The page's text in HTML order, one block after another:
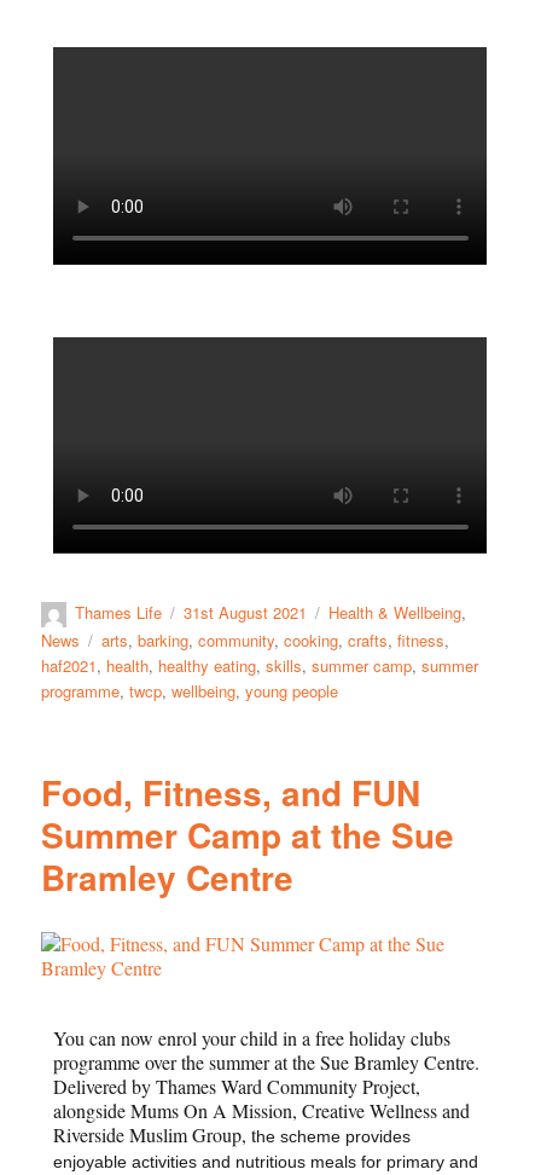
Thames Life 31st August 2021 Health & Wellbeing,
News
arts,barking,community,cooking,crafts,fitness,
haf2021, health, healthy eating,skills,summer camp,summer
programme,twcp,wellbeing,young people
Food, Fitness, and FUN
Summer Camp at the Sue
Bramley Centre
You can now enrol your child in a free holiday clubs
programme over the summer at the Sue Bramley Centre.
Delivered by Thames Ward Community Project,
alongside Mums On A Mission, Creative Wellness and
Riverside Muslim Group, the scheme provides
enjoyable activities and nutritious meals for primary and